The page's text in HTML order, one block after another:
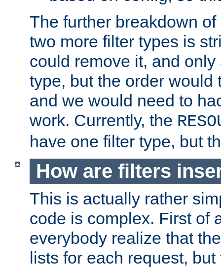
The further breakdown
two more filter types is
could remove it, and
type, but the order would
and we would need to
work. Currently, the
have one filter type, but
How are filters
This is actually rather
code is complex. First of
everybody realize that
lists for each request,